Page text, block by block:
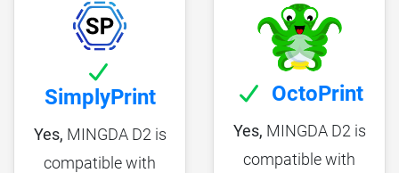
SimplyPrint
Yes, MINGDA D2 is
compatible with
OctoPrint
Yes, MINGDA D2 is
compatible with